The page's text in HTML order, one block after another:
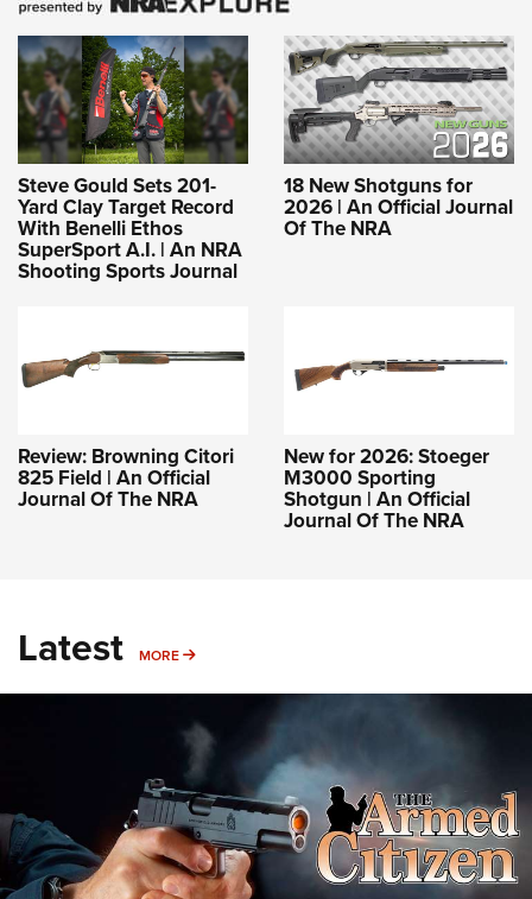
Steve Gould Sets 201-
Yard Clay Target Record
With Benelli Ethos
SuperSport A.I. | An NRA
Shooting Sports Journal
18 New Shotguns for
2026 | An Official Journal
Of The NRA
Review: Browning Citori
825 Field | An Official
Journal Of The NRA
New for 2026: Stoeger
M3000 Sporting
Shotgun | An Official
Journal Of The NRA
Latest MORE MORE